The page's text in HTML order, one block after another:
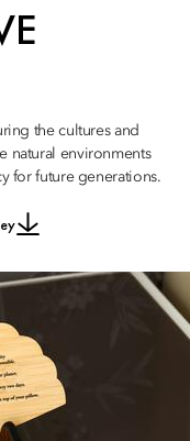
the cultures and
natural environments
for future generations.